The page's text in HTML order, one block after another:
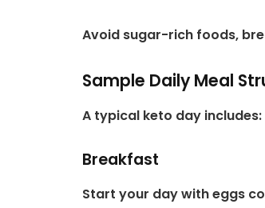
Avoid sugar-rich foods,
Sample Daily Meal
A typical keto day includes:
Breakfast
Start your day with eggs